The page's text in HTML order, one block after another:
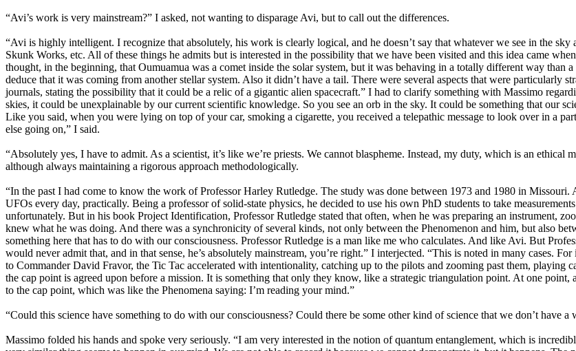
“Avi’s work is very mainstream?” I asked, not wanting to disparage Avi, but to call out the differences.
“Avi is highly intelligent. I recognize that absolutely, his work is clearly logical, and he doesn’t say that whatever we see in the
Skunk Works, etc. All of these things he admits but is interested in the possibility that we have been visited and this idea came
thought, in the beginning, that Oumuamua was a comet inside the solar system, but it was behaving in a totally different way than
deduce that it was coming from another stellar system. Also it didn’t have a tail. There were several aspects that were particularly
journals, stating the possibility that it could be a relic of a gigantic alien spacecraft.” I had to clarify something with Massimo
skies, it could be unexplainable by our current scientific knowledge. So you see an orb in the sky. It could be something that our
Like you said, when you were lying on top of your car, smoking a cigarette, you received a telepathic message to look over in a
else going on,” I said.
“Absolutely yes, I have to admit. As a scientist, it’s like we’re priests. We cannot blaspheme. Instead, my duty, which is an ethical
although always maintaining a rigorous approach methodologically.
“In the past I had come to know the work of Professor Harley Rutledge. The study was done between 1973 and 1980 in
UFOs every day, practically. Being a professor of solid-state physics, he decided to use his own PhD students to take
unfortunately. But in his book Project Identification, Professor Rutledge stated that often, when he was preparing an instrument,
knew what he was doing. And there was a synchronicity of several kinds, not only between the Phenomenon and him, but also
something here that has to do with our consciousness. Professor Rutledge is a man like me who calculates. And like Avi. But
would never admit that, and in that sense, he’s absolutely mainstream, you’re right.” I interjected. “This is noted in many cases.
to Commander David Fravor, the Tic Tac accelerated with intentionality, catching up to the pilots and zooming past them, playing
the cap point is agreed upon before a mission. It is something that only they know, like a strategic triangulation point. At one
to the cap point, which was like the Phenomena saying: I’m reading your mind.”
“Could this science have something to do with our consciousness? Could there be some other kind of science that we don’t have a
Massimo folded his hands and spoke very seriously. “I am very interested in the notion of quantum entanglement, which is